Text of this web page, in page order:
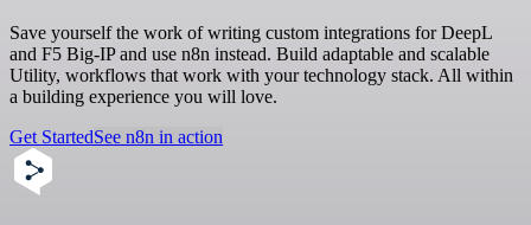
Save yourself the work of writing custom integrations for DeepL
and F5 Big-IP and use n8n instead. Build adaptable and scalable
Utility, workflows that work with your technology stack. All within
a building experience you will love.
Get StartedSee n8n in action